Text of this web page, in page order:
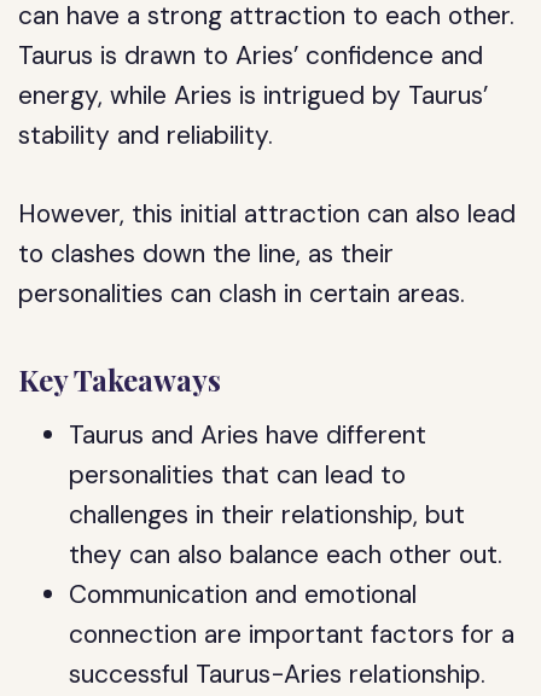
can have a strong attraction to each other.
Taurus is drawn to Aries’ confidence and
energy, while Aries is intrigued by Taurus’
stability and reliability.
However, this initial attraction can also lead
to clashes down the line, as their
personalities can clash in certain areas.
Key Takeaways
Taurus and Aries have different
personalities that can lead to
challenges in their relationship, but
they can also balance each other out.
Communication and emotional
connection are important factors for a
successful Taurus-Aries relationship.